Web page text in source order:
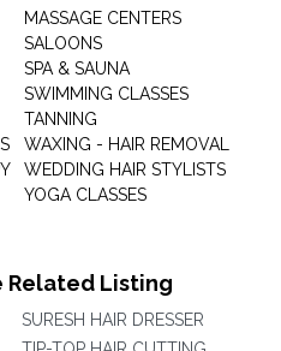
MASSAGE CENTERS
SALOONS
SPA & SAUNA
SWIMMING CLASSES
TANNING
WAXING - HAIR REMOVAL
WEDDING HAIR STYLISTS
YOGA CLASSES
Related Listing
SURESH HAIR DRESSER